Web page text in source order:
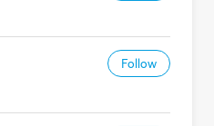
Follow